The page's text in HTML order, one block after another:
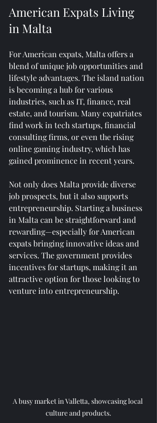
American Expats Living
in Malta
For American expats, Malta offers a
blend of unique job opportunities and
lifestyle advantages. The island nation
is becoming a hub for various
industries, such as IT, finance, real
estate, and tourism. Many expatriates
find work in tech startups, financial
consulting firms, or even the rising
online gaming industry, which has
gained prominence in recent years.
Not only does Malta provide diverse
job prospects, but it also supports
entrepreneurship. Starting a business
in Malta can be straightforward and
rewarding—especially for American
expats bringing innovative ideas and
services. The government provides
incentives for startups, making it an
attractive option for those looking to
venture into entrepreneurship.
A busy market in Valletta, showcasing local
culture and products.